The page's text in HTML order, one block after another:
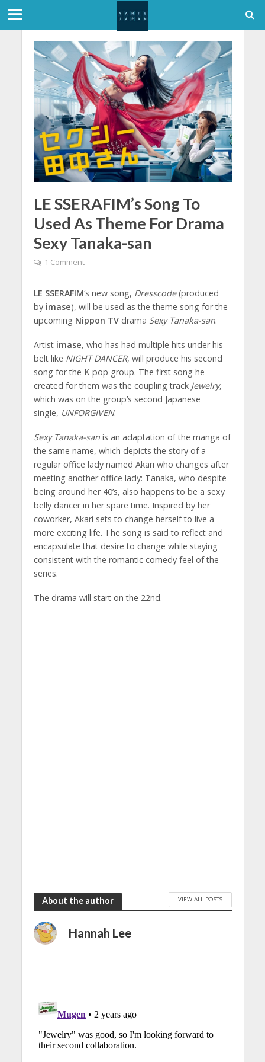
LE SSERAFIM’s Song To
Used As Theme For Drama
Sexy Tanaka-san
1 Comment
LE SSERAFIM‘s new song, Dresscode(produced
by imase), will be used as the theme song for the
upcoming Nippon TVdrama Sexy Tanaka-san.
Artist imase, who has had multiple hits under his
belt like NIGHT DANCER, will produce his second
song for the K-pop group. The first song he
created for them was the coupling track Jewelry,
which was on the group’s second Japanese
single, UNFORGIVEN.
Sexy Tanaka-sanis an adaptation of the manga of
the same name, which depicts the story of a
regular office lady named Akari who changes after
meeting another office lady: Tanaka, who despite
being around her 40’s, also happens to be a sexy
belly dancer in her spare time. Inspired by her
coworker, Akari sets to change herself to live a
more exciting life. The song is said to reflect and
encapsulate that desire to change while staying
consistent with the romantic comedy feel of the
series.
The drama will start on the 22nd.
About the author VIEW ALL POSTS
Hannah Lee